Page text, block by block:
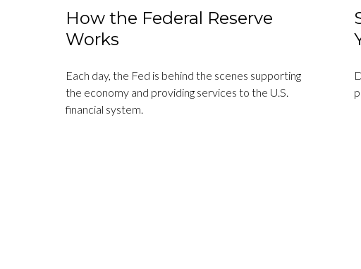
How the Federal Reserve
Works
Each day, the Fed is behind the scenes supporting
the economy and providing services to the U.S.
financial system.